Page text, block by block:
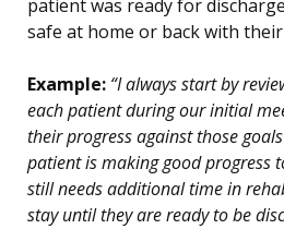
patient was ready for
safe at home or back with
Example: “I always start by
each patient during our initial
their progress against those
patient is making good progress
still needs additional time in
stay until they are ready to be